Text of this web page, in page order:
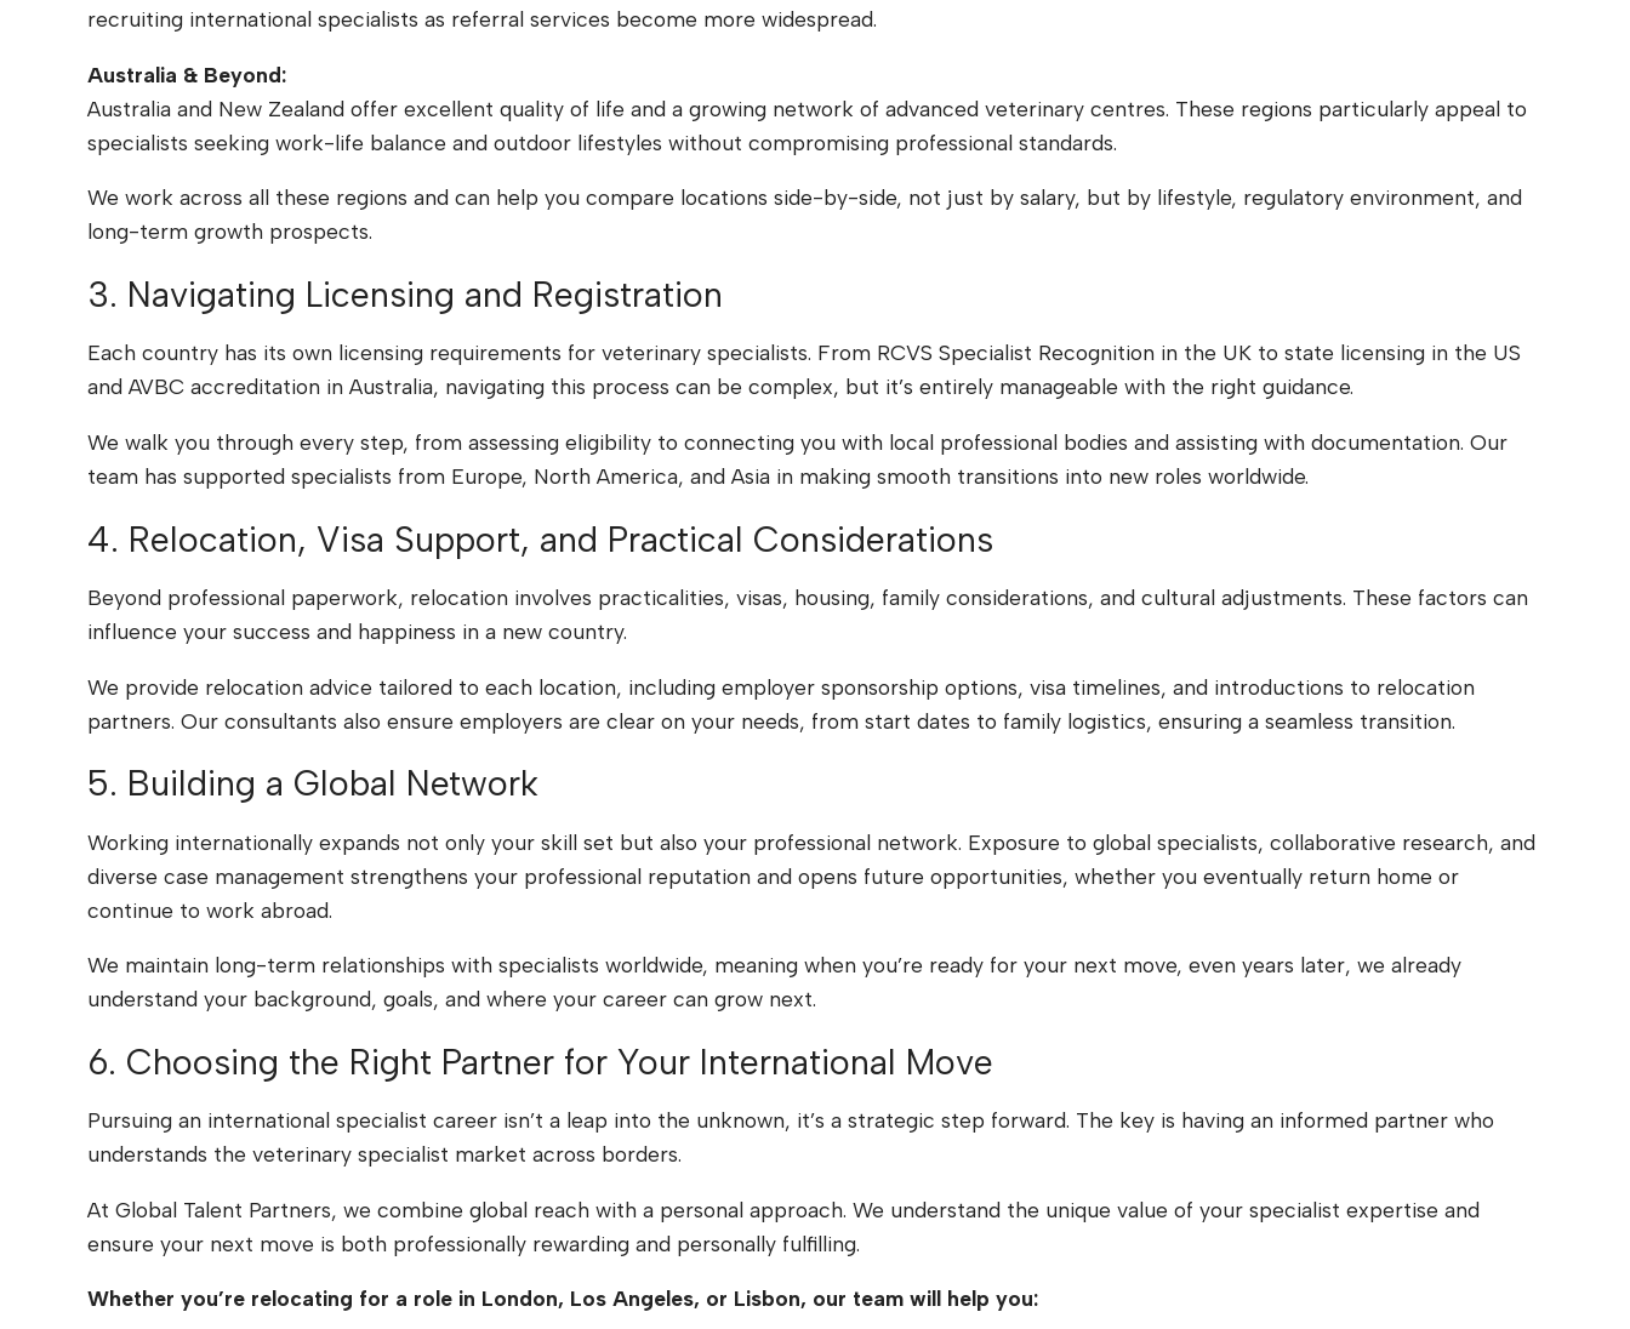
recruiting international specialists as referral services become more widespread.
Australia & Beyond:
Australia and New Zealand offer excellent quality of life and a growing network of advanced veterinary centres. These regions particularly appeal to
specialists seeking work-life balance and outdoor lifestyles without compromising professional standards.
We work across all these regions and can help you compare locations side-by-side, not just by salary, but by lifestyle, regulatory environment, and
long-term growth prospects.
3. Navigating Licensing and Registration
Each country has its own licensing requirements for veterinary specialists. From RCVS Specialist Recognition in the UK to state licensing in the US
and AVBC accreditation in Australia, navigating this process can be complex, but it’s entirely manageable with the right guidance.
We walk you through every step, from assessing eligibility to connecting you with local professional bodies and assisting with documentation. Our
team has supported specialists from Europe, North America, and Asia in making smooth transitions into new roles worldwide.
4. Relocation, Visa Support, and Practical Considerations
Beyond professional paperwork, relocation involves practicalities, visas, housing, family considerations, and cultural adjustments. These factors can
influence your success and happiness in a new country.
We provide relocation advice tailored to each location, including employer sponsorship options, visa timelines, and introductions to relocation
partners. Our consultants also ensure employers are clear on your needs, from start dates to family logistics, ensuring a seamless transition.
5. Building a Global Network
Working internationally expands not only your skill set but also your professional network. Exposure to global specialists, collaborative research, and
diverse case management strengthens your professional reputation and opens future opportunities, whether you eventually return home or
continue to work abroad.
We maintain long-term relationships with specialists worldwide, meaning when you’re ready for your next move, even years later, we already
understand your background, goals, and where your career can grow next.
6. Choosing the Right Partner for Your International Move
Pursuing an international specialist career isn’t a leap into the unknown, it’s a strategic step forward. The key is having an informed partner who
understands the veterinary specialist market across borders.
At Global Talent Partners, we combine global reach with a personal approach. We understand the unique value of your specialist expertise and
ensure your next move is both professionally rewarding and personally fulfilling.
Whether you’re relocating for a role in London, Los Angeles, or Lisbon, our team will help you: